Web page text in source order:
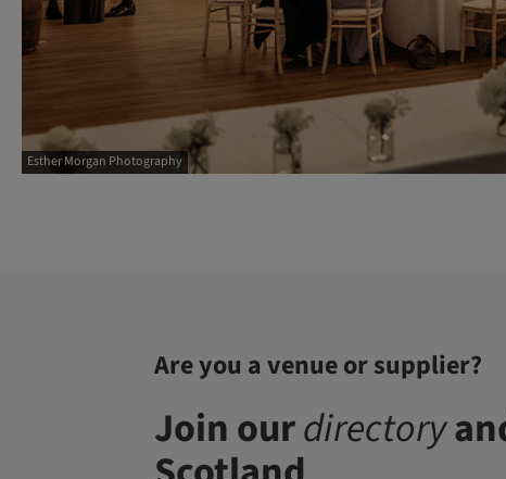
Esther Morgan Photography
Are you a venue or supplier?
Join ourdirectory